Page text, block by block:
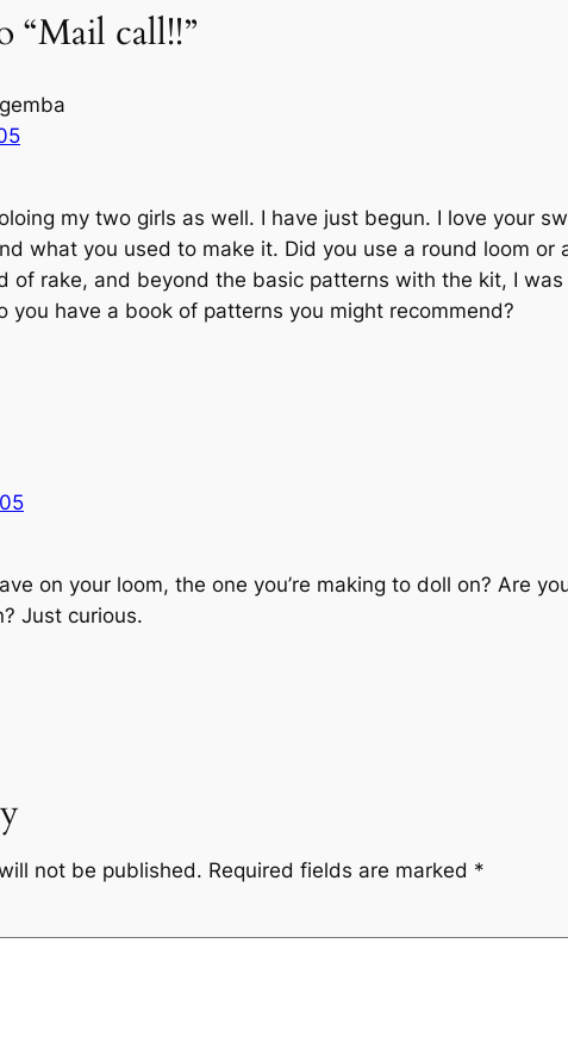
“Mail call!!”
my two girls as well. I have just begun. I love your
what you used to make it. Did you use a round loom or
of rake, and beyond the basic patterns with the kit, I
you have a book of patterns you might recommend?
on your loom, the one you’re making to doll on? Are
Just curious.
not be published. Required fields are marked *